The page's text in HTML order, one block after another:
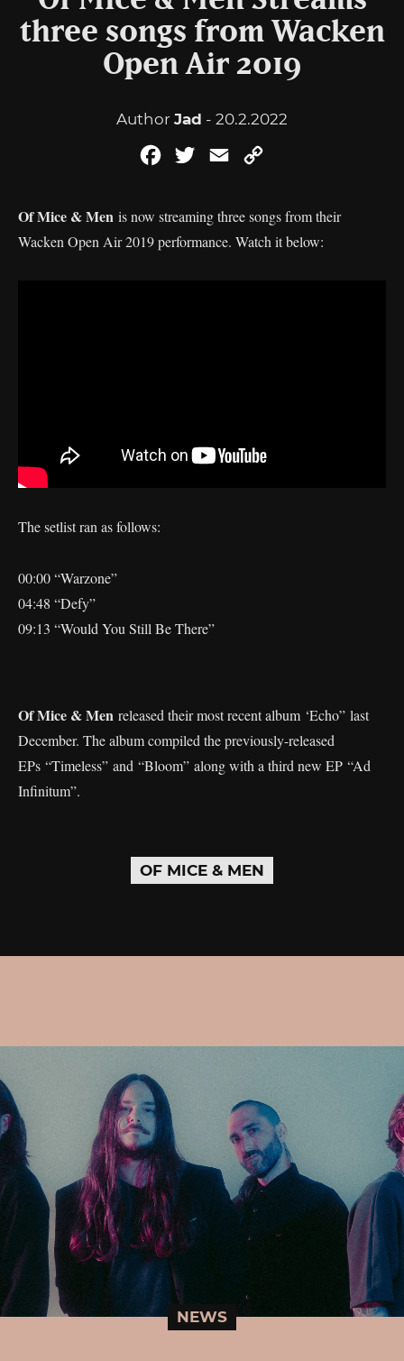
three songs from Wacken
Open Air 2019
Author Jad - 20.2.2022
FacebookTwitterEmail
Of Mice & Men is now streaming three songs from their
Wacken Open Air 2019 performance. Watch it below:
The setlist ran as follows:
00:00 “Warzone”
04:48 “Defy”
09:13 “Would You Still Be There”
Of Mice & Men released their most recent album ‘Echo” last
December. The album compiled the previously-released
EPs “Timeless” and “Bloom” along with a third new EP “Ad
Infinitum”.
OF MICE & MEN
NEWS